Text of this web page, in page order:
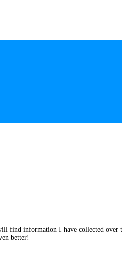
find information I have collected over
better!